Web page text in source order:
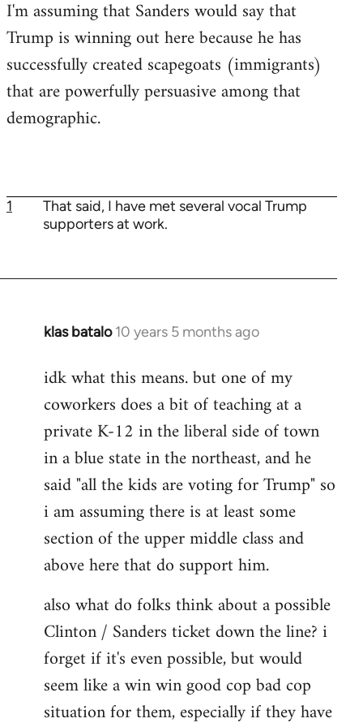
I'm assuming that Sanders would say that
Trump is winning out here because he has
successfully created scapegoats (immigrants)
that are powerfully persuasive among that
demographic.
1
That said, I have met several vocal Trump
supporters at work.
klas batalo 10 years 5 months ago
In
to
Welcome
libcom.org
idk what this means. but one of my
coworkers does a bit of teaching at a
private K-12 in the liberal side of town
in a blue state in the northeast, and he
said "all the kids are voting for Trump" so
i am assuming there is at least some
section of the upper middle class and
above here that do support him.
also what do folks think about a possible
Clinton / Sanders ticket down the line? i
forget if it's even possible, but would
seem like a win win good cop bad cop
situation for them, especially if they have